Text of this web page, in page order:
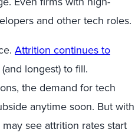
and other tech roles.
Attrition continues to
longest) to fill.
the demand for tech
anytime soon. But with
see attrition rates start